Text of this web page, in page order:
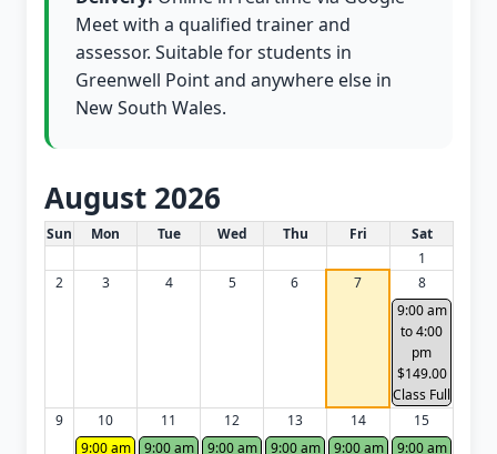
Meet with a qualified trainer and
assessor. Suitable for students in
Greenwell Point and anywhere else in
New South Wales.
August 2026
White Card class dates for this month
Sun Mon Tue Wed Thu Fri
Sat
1
2
3 4 5 6 7
8
9:00 am
to 4:00
pm
$149.00
Class Full
9
10
9:00 am
11
9:00 am
12
9:00 am
13
9:00 am
14
9:00 am
15
9:00 am